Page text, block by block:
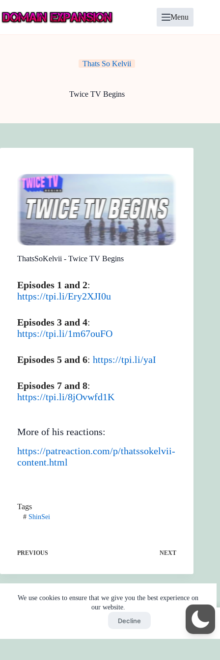
to
content
We use cookies to ensure that we give you the best experience on
our website.
Decline
Menu
Thats So Kelvii
Twice TV Begins
ThatsSoKelvii - Twice TV Begins
Episodes 1 and 2:
https://tpi.li/Ery2XJI0u
Episodes 3 and 4:
https://tpi.li/1m67ouFO
Episodes 5 and 6: https://tpi.li/yaI
Episodes 7 and 8:
https://tpi.li/8jOvwfd1K
More of his reactions:
https://patreaction.com/p/thatssokelvii-
content.html
Tags
#ShinSei
PREVIOUS NEXT
Skip Ads